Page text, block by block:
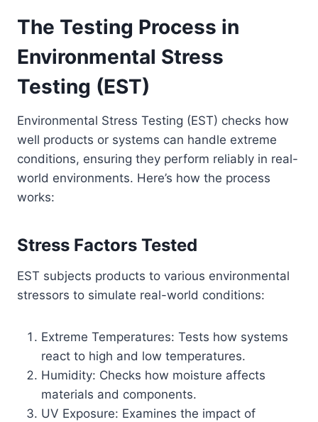
The Testing Process in
Environmental Stress
Testing (EST)
Environmental Stress Testing (EST) checks how
well products or systems can handle extreme
conditions, ensuring they perform reliably in real-
world environments. Here’s how the process
works:
Stress Factors Tested
EST subjects products to various environmental
stressors to simulate real-world conditions:
Extreme Temperatures: Tests how systems
react to high and low temperatures.
Humidity: Checks how moisture affects
materials and components.
UV Exposure: Examines the impact of